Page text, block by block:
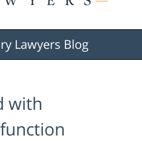
Lawyers Blog
with